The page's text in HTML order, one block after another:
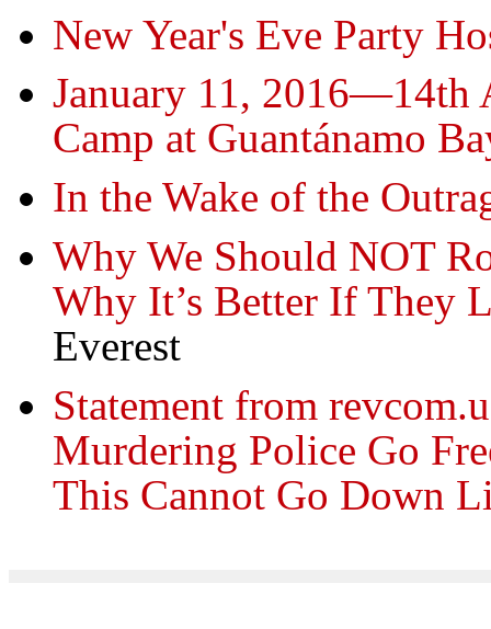
New Year's Eve Party
January 11, 2016—14th
Camp at Guantánamo
In the Wake of the
Why We Should NOT
Why It’s Better If They
Everest
Statement from
Murdering Police Go
This Cannot Go Down